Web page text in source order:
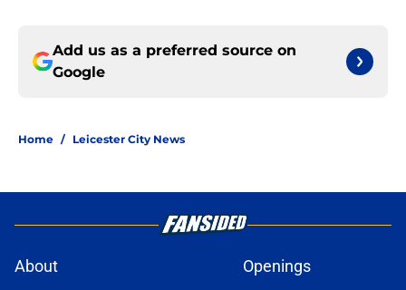
Add us as a preferred source on
Google
Home / Leicester City News
About Openings